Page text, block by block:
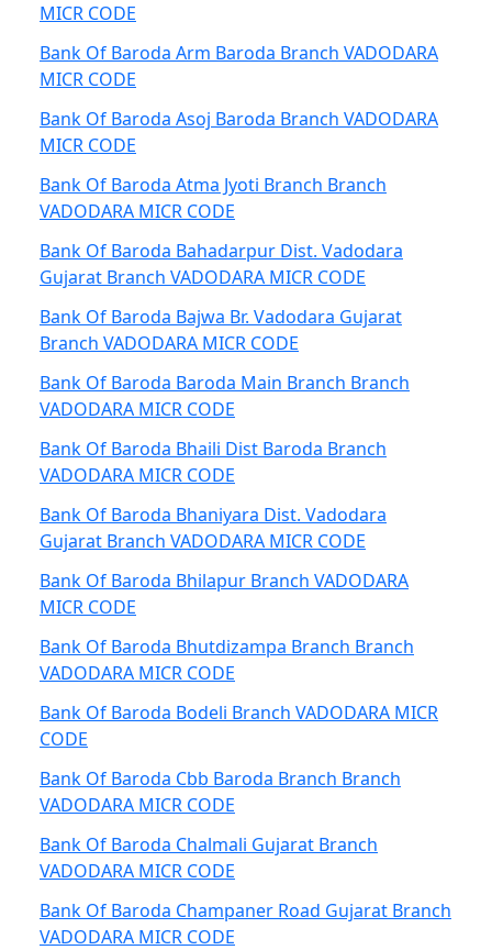
MICR CODE
Bank Of Baroda Arm Baroda Branch VADODARA
MICR CODE
Bank Of Baroda Asoj Baroda Branch VADODARA
MICR CODE
Bank Of Baroda Atma Jyoti Branch Branch
VADODARA MICR CODE
Bank Of Baroda Bahadarpur Dist. Vadodara
Gujarat Branch VADODARA MICR CODE
Bank Of Baroda Bajwa Br. Vadodara Gujarat
Branch VADODARA MICR CODE
Bank Of Baroda Baroda Main Branch Branch
VADODARA MICR CODE
Bank Of Baroda Bhaili Dist Baroda Branch
VADODARA MICR CODE
Bank Of Baroda Bhaniyara Dist. Vadodara
Gujarat Branch VADODARA MICR CODE
Bank Of Baroda Bhilapur Branch VADODARA
MICR CODE
Bank Of Baroda Bhutdizampa Branch Branch
VADODARA MICR CODE
Bank Of Baroda Bodeli Branch VADODARA MICR
CODE
Bank Of Baroda Cbb Baroda Branch Branch
VADODARA MICR CODE
Bank Of Baroda Chalmali Gujarat Branch
VADODARA MICR CODE
Bank Of Baroda Champaner Road Gujarat Branch
VADODARA MICR CODE